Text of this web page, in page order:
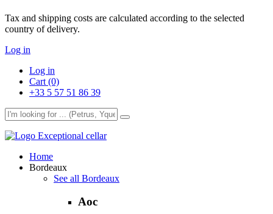
Tax and shipping costs are calculated according to the selected
country of delivery.
Log in
Log in
Cart (0)
+33 5 57 51 86 39
Exceptional cellar
Home
Bordeaux
See all Bordeaux
Aoc